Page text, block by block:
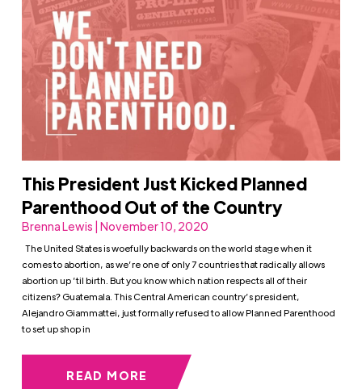
This President Just Kicked Planned
Parenthood Out of the Country
Brenna Lewis | November 10, 2020
The United States is woefully backwards on the world stage when it
comes to abortion, as we’re one of only 7 countries that radically allows
abortion up ’til birth. But you know which nation respects all of their
citizens? Guatemala. This Central American country’s president,
Alejandro Giammattei, just formally refused to allow Planned Parenthood
to set up shop in
READ MORE